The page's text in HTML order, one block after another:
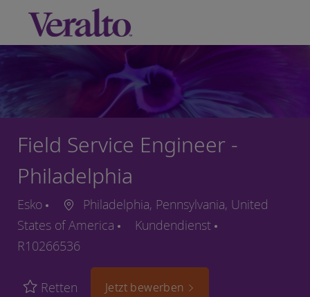
Skip to main content
-
Field Service Engineer -
Philadelphia
Esko
Philadelphia, Pennsylvania, United
States of America
Kundendienst
R10266536
Retten Jetzt bewerben